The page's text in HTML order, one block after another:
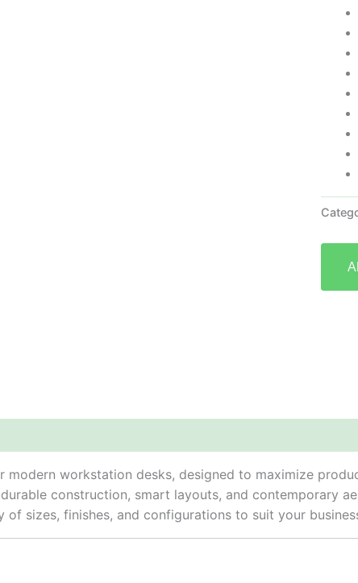
modern workstation desks, designed to maximize
construction, smart layouts, and contemporary
of sizes, finishes, and configurations to suit your